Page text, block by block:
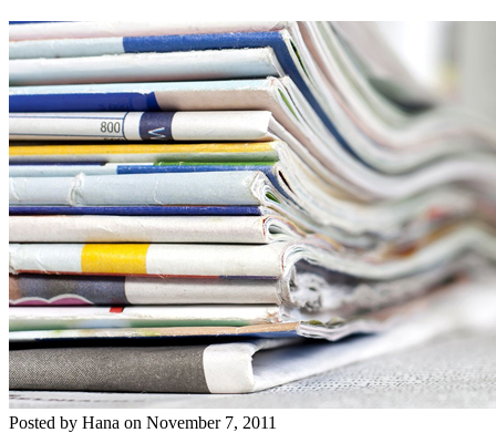
Posted by Hana on November 7, 2011